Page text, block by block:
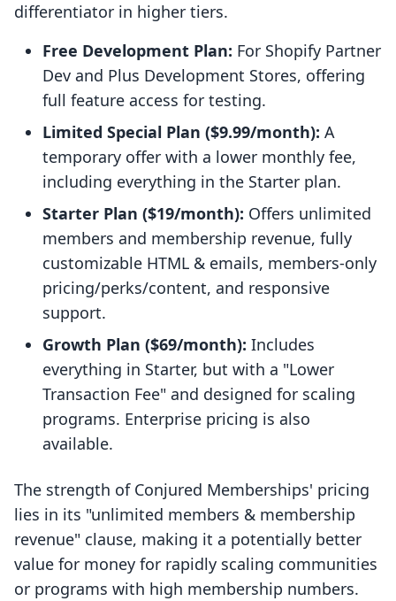
differentiator in higher tiers.
Free Development Plan: For Shopify Partner
Dev and Plus Development Stores, offering
full feature access for testing.
Limited Special Plan ($9.99/month): A
temporary offer with a lower monthly fee,
including everything in the Starter plan.
Starter Plan ($19/month): Offers unlimited
members and membership revenue, fully
customizable HTML & emails, members-only
pricing/perks/content, and responsive
support.
Growth Plan ($69/month): Includes
everything in Starter, but with a "Lower
Transaction Fee" and designed for scaling
programs. Enterprise pricing is also
available.
The strength of Conjured Memberships' pricing
lies in its "unlimited members & membership
revenue" clause, making it a potentially better
value for money for rapidly scaling communities
or programs with high membership numbers.